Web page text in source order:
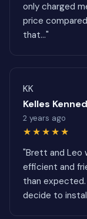
only charged
price
that..."
KK
Kelles
2 years ago
★★★★★
"Brett and Leo
efficient and
than
decide to